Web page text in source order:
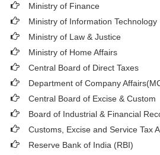
Ministry of Finance
Ministry of Information Technology
Ministry of Law & Justice
Ministry of Home Affairs
Central Board of Direct Taxes
Department of Company
Central Board of Excise & Custom
Board of Industrial & Financial
Customs, Excise and Service Tax
Reserve Bank of India (RBI)